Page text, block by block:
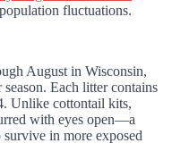
fluctuations.
August in Wisconsin,
Each litter contains
Unlike cottontail kits,
with eyes open—a
in more exposed